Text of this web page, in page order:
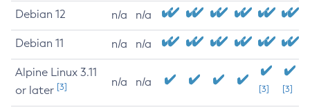
Debian 12 n/a n/a
Debian 11 n/a n/a
Alpine Linux 3.11
or later [3] n/a n/a
[3] [3]